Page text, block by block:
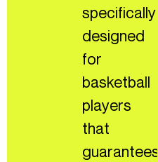
specifically
designed
for
basketball
players
that
guarantees